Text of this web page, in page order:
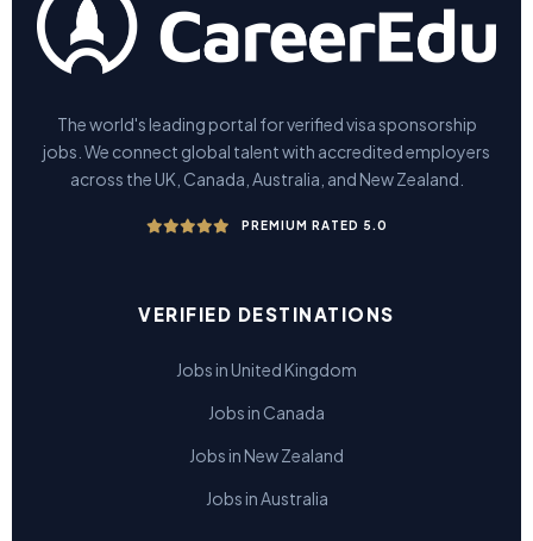
The world's leading portal for verified visa sponsorship
jobs. We connect global talent with accredited employers
across the UK, Canada, Australia, and New Zealand.
PREMIUM RATED 5.0
VERIFIED DESTINATIONS
Jobs in United Kingdom
Jobs in Canada
Jobs in New Zealand
Jobs in Australia